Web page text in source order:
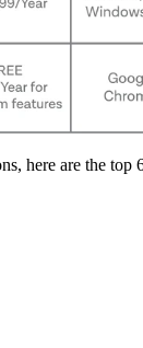
here are the top